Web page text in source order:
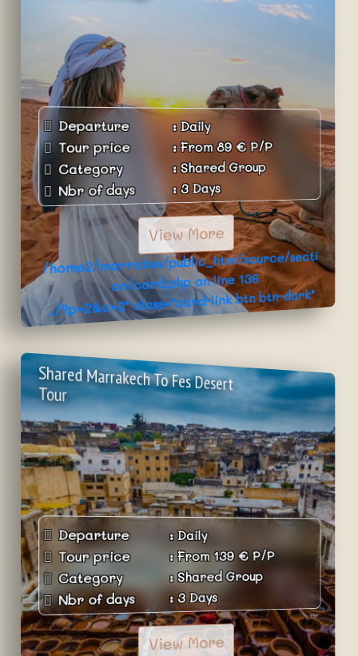
Departure : Daily
Tour price : From89€P/P
Category : Shared Group
Nbr of days : 3 Days
View More
/home2/marrakes/public_html/source/secti
on/card.php on line 136
../?p=2&c=2" class="card-link btn btn-dark"
>Book Now
Shared Marrakech To Fes Desert
Tour
Departure : Daily
Tour price : From139€P/P
Category : Shared Group
Nbr of days : 3 Days
View More